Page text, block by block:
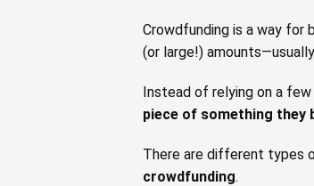
Crowdfunding is a way for
(or large!)
Instead of relying on a
piece of something they
There are different types
crowdfunding.